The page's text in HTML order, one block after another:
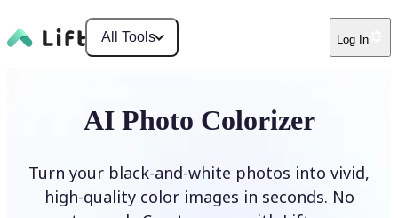
All Tools Log In
AI Photo Colorizer
Turn your black-and-white photos into vivid,
high-quality color images in seconds. No